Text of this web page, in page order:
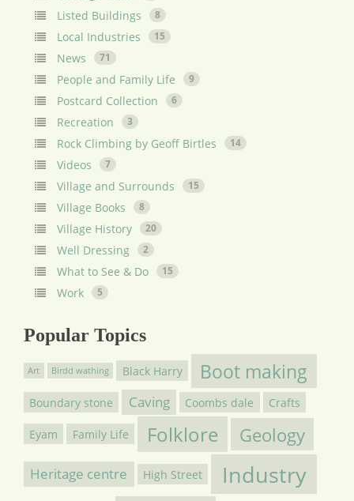
Listed Buildings 8
Local Industries 15
News 71
People and Family Life 9
Postcard Collection 6
Recreation 3
Rock Climbing by Geoff Birtles 14
Videos 7
Village and Surrounds 15
Village Books 8
Village History 20
Well Dressing 2
What to See & Do 15
Work 5
Popular Topics
Art Birdd wathing Black Harry Boot making
Boundary stone Caving Coombs dale Crafts
Eyam Family Life Folklore Geology
Heritage centre High Street Industry